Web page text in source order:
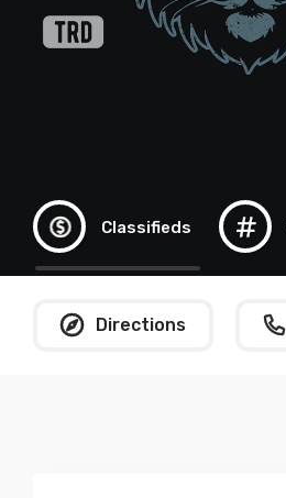
Classifieds
Directions